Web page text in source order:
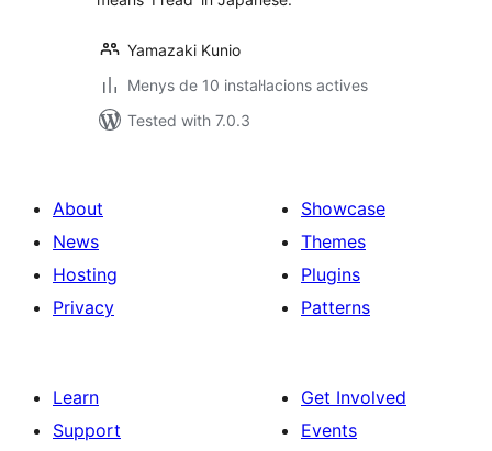
Yamazaki Kunio
Menys de 10 instal·lacions actives
Tested with 7.0.3
About
News
Hosting
Privacy
Showcase
Themes
Plugins
Patterns
Learn
Support
Get Involved
Events